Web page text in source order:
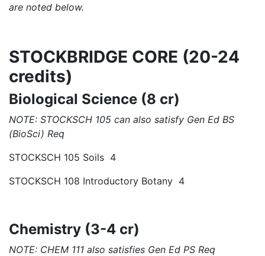
are noted below.
STOCKBRIDGE CORE (20-24
credits)
Biological Science (8 cr)
NOTE: STOCKSCH 105 can also satisfy Gen Ed BS
(BioSci) Req
STOCKSCH 105 Soils 4
STOCKSCH 108 Introductory Botany 4
Chemistry (3-4 cr)
NOTE: CHEM 111 also satisfies Gen Ed PS Req